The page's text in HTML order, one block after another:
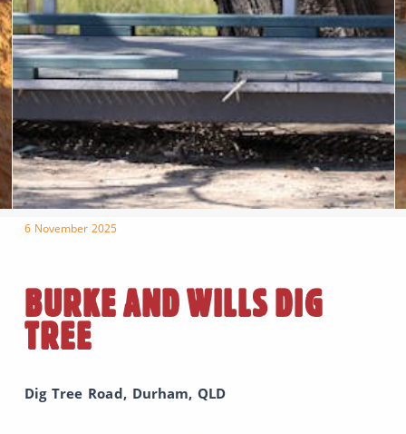
6 November 2025
BURKE AND WILLS DIG
TREE
Dig Tree Road, Durham, QLD